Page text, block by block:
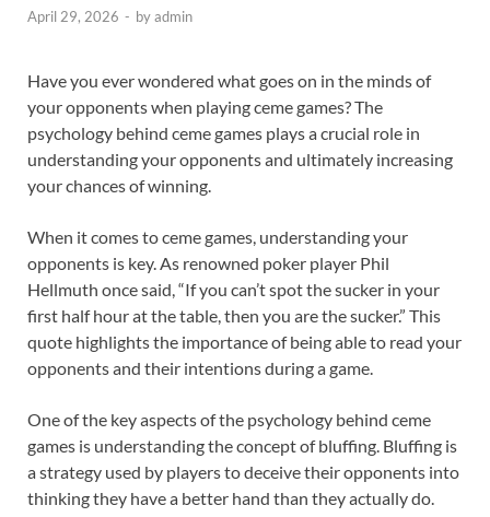
April 29, 2026 - byadmin
Have you ever wondered what goes on in the minds of
your opponents when playing ceme games? The
psychology behind ceme games plays a crucial role in
understanding your opponents and ultimately increasing
your chances of winning.
When it comes to ceme games, understanding your
opponents is key. As renowned poker player Phil
Hellmuth once said, “If you can’t spot the sucker in your
first half hour at the table, then you are the sucker.” This
quote highlights the importance of being able to read your
opponents and their intentions during a game.
One of the key aspects of the psychology behind ceme
games is understanding the concept of bluffing. Bluffing is
a strategy used by players to deceive their opponents into
thinking they have a better hand than they actually do.